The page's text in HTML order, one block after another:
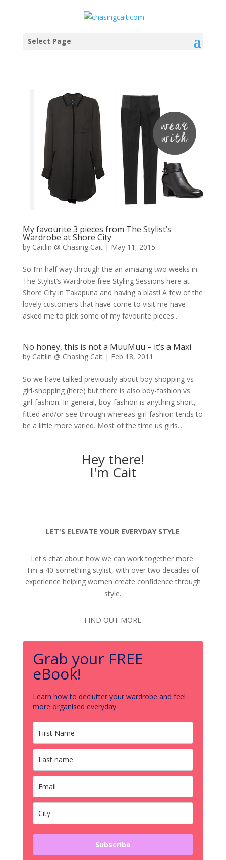
Select Page
My favourite 3 pieces from The Stylist’s
Wardrobe at Shore City
by Caitlin @ Chasing Cait| May 11, 2015
So I’m half way through the an amazing two weeks in
The Stylist’s Wardrobe free Styling Sessions here at
Shore City in Takapuna and having a blast! A few of the
lovely customers that have come to visit me have
asked me to pick some of my favourite pieces...
No honey, this is not a MuuMuu – it’s a Maxi
by Caitlin @ Chasing Cait| Feb 18, 2011
So we have talked previously about boy-shopping vs
girl-shopping (here) but there is also boy-fashion vs
girl-fashion. In general, boy-fashion is anything short,
fitted and/or see-through whereas girl-fashion tends to
be a little more varied. Most of the time us girls...
Hey there!
I'm Cait
LET'S ELEVATE YOUR EVERYDAY STYLE
Let's chat about how we can work together more.
I'm a 40-something stylist, with over two decades of
experience helping women create confidence through
style.
FIND OUT MORE
Grab your FREE
eBook!
Learn how to declutter your wardrobe and feel
more organised everyday.
Subscribe